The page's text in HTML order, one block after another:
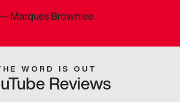
Marques Brownlee
WORD IS OUT
Reviews